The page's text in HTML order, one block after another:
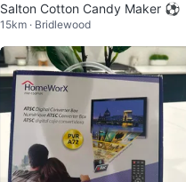
Salton Cotton Candy Maker ⚽
15km · Bridlewood